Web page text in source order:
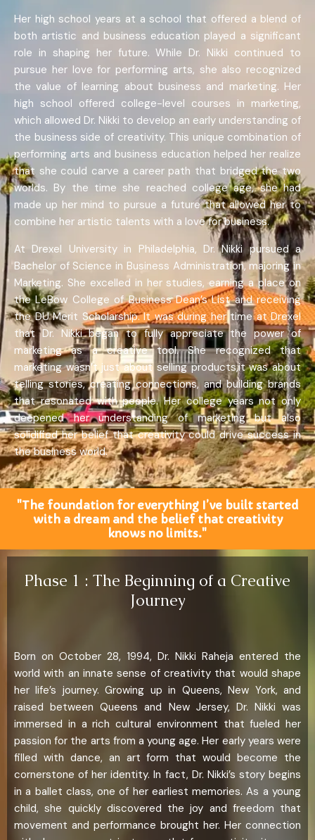
Her high school years at a school that offered a blend of
both artistic and business education played a significant
role in shaping her future. While Dr. Nikki continued to
pursue her love for performing arts, she also recognized
the value of learning about business and marketing. Her
high school offered college-level courses in marketing,
which allowed Dr. Nikki to develop an early understanding of
the business side of creativity. This unique combination of
performing arts and business education helped her realize
that she could carve a career path that bridged the two
worlds. By the time she reached college age, she had
made up her mind to pursue a future that allowed her to
combine her artistic talents with a love for business.
At Drexel University in Philadelphia, Dr. Nikki pursued a
Bachelor of Science in Business Administration, majoring in
Marketing. She excelled in her studies, earning a place on
the LeBow College of Business Dean’s List and receiving
the DU Merit Scholarship. It was during her time at Drexel
that Dr. Nikki began to fully appreciate the power of
marketing as a creative tool. She recognized that
marketing wasn’t just about selling products,it was about
telling stories, creating connections, and building brands
that resonated with people. Her college years not only
deepened her understanding of marketing but also
solidified her belief that creativity could drive success in
the business world.
"The foundation for everything I’ve built started
with a dream and the belief that creativity
knows no limits."
Phase 1 : The Beginning of a Creative
Journey
Born on October 28, 1994, Dr. Nikki Raheja entered the
world with an innate sense of creativity that would shape
her life’s journey. Growing up in Queens, New York, and
raised between Queens and New Jersey, Dr. Nikki was
immersed in a rich cultural environment that fueled her
passion for the arts from a young age. Her early years were
filled with dance, an art form that would become the
cornerstone of her identity. In fact, Dr. Nikki’s story begins
in a ballet class, one of her earliest memories. As a young
child, she quickly discovered the joy and freedom that
movement and performance brought her. Her connection